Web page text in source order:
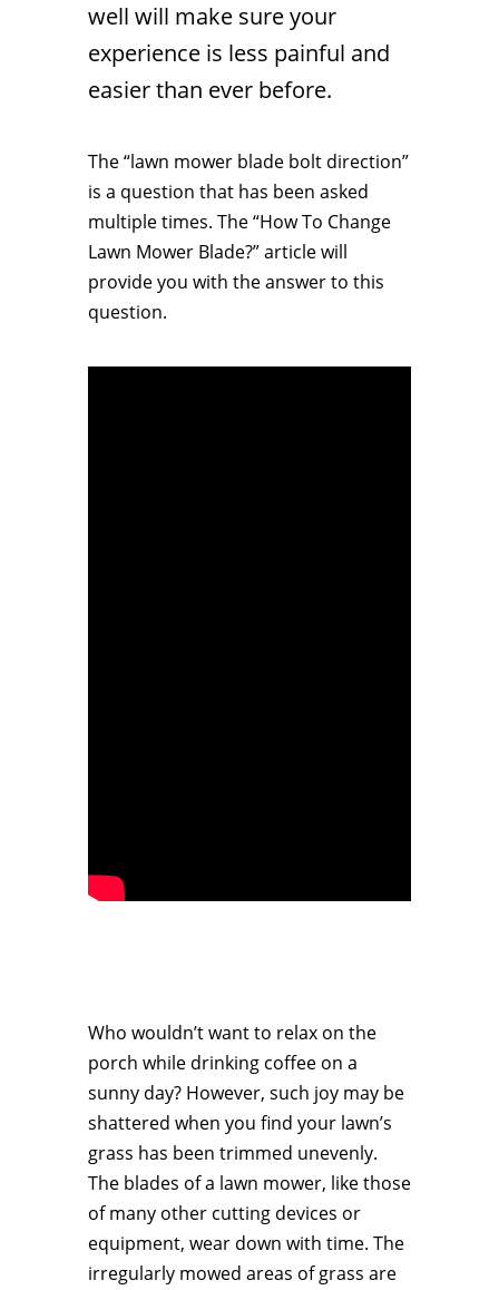
well will make sure your
experience is less painful and
easier than ever before.
The “lawn mower blade bolt direction”
is a question that has been asked
multiple times. The “How To Change
Lawn Mower Blade?” article will
provide you with the answer to this
question.
Who wouldn’t want to relax on the
porch while drinking coffee on a
sunny day? However, such joy may be
shattered when you find your lawn’s
grass has been trimmed unevenly.
The blades of a lawn mower, like those
of many other cutting devices or
equipment, wear down with time. The
irregularly mowed areas of grass are